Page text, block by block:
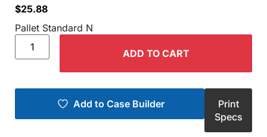
$25.88
Pallet Standard N
ADD TO CART
Add to Case Builder
Print
Specs